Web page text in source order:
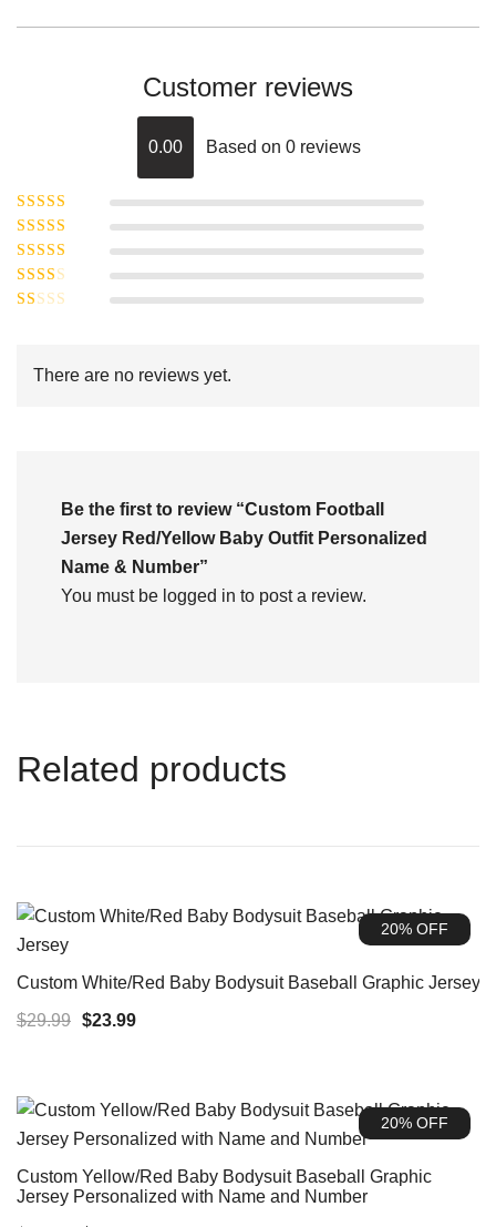
Customer reviews
0.00 Based on 0 reviews
Rated5
5
Rated4
of 5
Rated3
out of 5
Rated
outThere are no reviews yet.
Be the first to review “Custom Football
Jersey Red/Yellow Baby Outfit Personalized
Name & Number”
You must be logged in to post a review.
Related products
20% OFF
Custom White/Red Baby Bodysuit Baseball Graphic Jersey
$29.99 Original
$29.99.
$23.99Current
$23.99.
20% OFF
Custom Yellow/Red Baby Bodysuit Baseball Graphic
Jersey Personalized with Name and Number